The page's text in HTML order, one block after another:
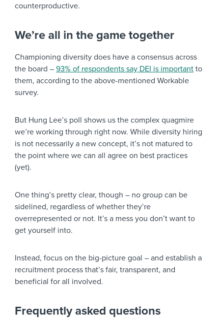
counterproductive.
We’re all in the game together
Championing diversity does have a consensus across
the board – 93% of respondents say DEI is important to
them, according to the above-mentioned Workable
survey.
But Hung Lee’s poll shows us the complex quagmire
we’re working through right now. While diversity hiring
is not necessarily a new concept, it’s not matured to
the point where we can all agree on best practices
(yet).
One thing’s pretty clear, though – no group can be
sidelined, regardless of whether they’re
overrepresented or not. It’s a mess you don’t want to
get yourself into.
Instead, focus on the big-picture goal – and establish a
recruitment process that’s fair, transparent, and
beneficial for all involved.
Frequently asked questions